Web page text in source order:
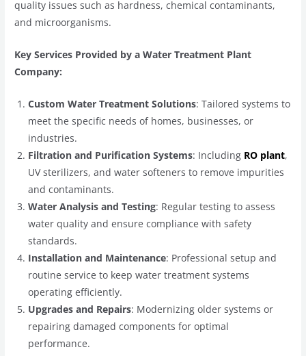
quality issues such as hardness, chemical contaminants,
and microorganisms.
Key Services Provided by a Water Treatment Plant
Company:
Custom Water Treatment Solutions: Tailored systems to
meet the specific needs of homes, businesses, or
industries.
Filtration and Purification Systems: Including RO plant,
UV sterilizers, and water softeners to remove impurities
and contaminants.
Water Analysis and Testing: Regular testing to assess
water quality and ensure compliance with safety
standards.
Installation and Maintenance: Professional setup and
routine service to keep water treatment systems
operating efficiently.
Upgrades and Repairs: Modernizing older systems or
repairing damaged components for optimal
performance.